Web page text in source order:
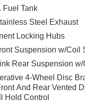
support
AppLink,
w/Coil Springs,
Seats w/Vinyl
Front And Rear
HVAC, Rear Cross-
Summersville,
Fuel Tank
Steel Exhaust
Locking Hubs
Suspension w/Coil
Rear Suspension
4-Wheel Disc
And Rear Vented
Hold Control